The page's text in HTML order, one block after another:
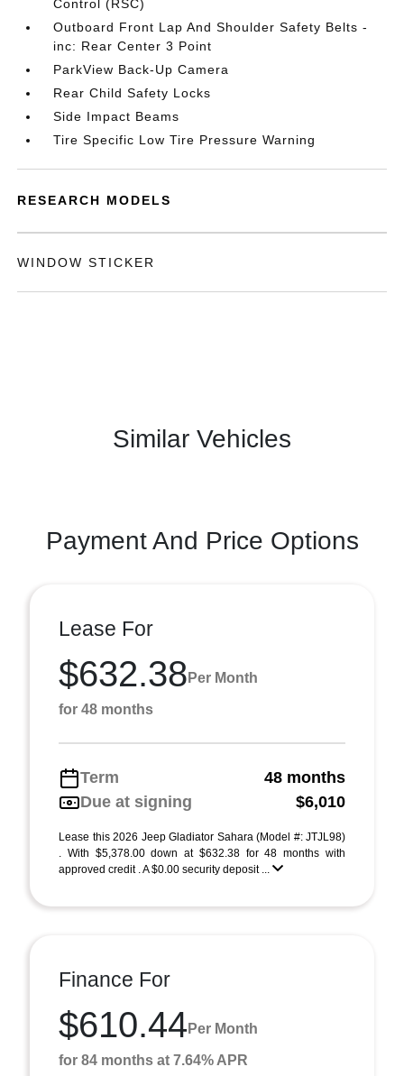
Control (RSC)
Outboard Front Lap And Shoulder Safety Belts -
inc: Rear Center 3 Point
ParkView Back-Up Camera
Rear Child Safety Locks
Side Impact Beams
Tire Specific Low Tire Pressure Warning
RESEARCH MODELS
WINDOW STICKER
Similar Vehicles
Payment And Price Options
Lease For
$632.38 Per Month
for 48 months
Term
48 months
Due at signing
$6,010
Lease this 2026 Jeep Gladiator Sahara (Model #: JTJL98)
. With $5,378.00 down at $632.38 for 48 months with
approved credit . A $0.00 security deposit ...
Finance For
$610.44 Per Month
for 84 months at 7.64% APR